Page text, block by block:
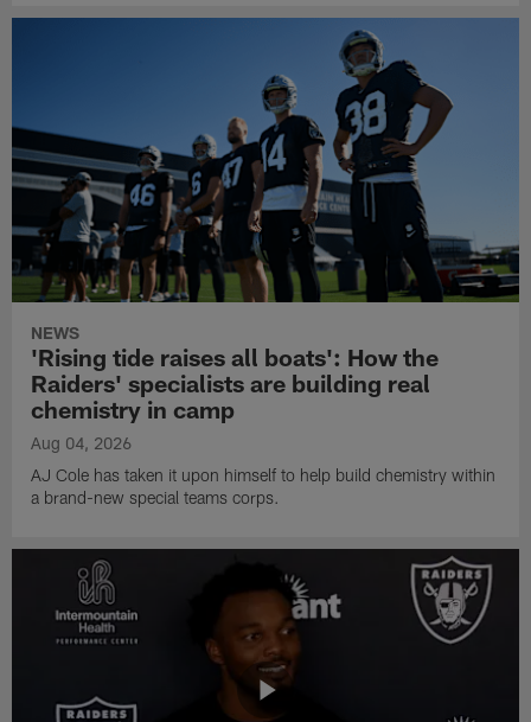
NEWS
'Rising tide raises all boats': How the
Raiders' specialists are building real
chemistry in camp
Aug 04, 2026
AJ Cole has taken it upon himself to help build chemistry within
a brand-new special teams corps.